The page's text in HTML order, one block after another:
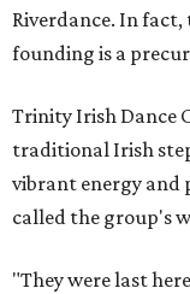
Riverdance. In
founding is a
Trinity Irish Dance
traditional Irish
vibrant energy and
called the group's
"They were last